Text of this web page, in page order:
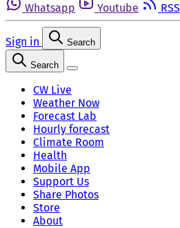
Whatsapp
Youtube RSS
Sign in Search
Search
CW Live
Weather Now
Forecast Lab
Hourly forecast
Climate Room
Health
Mobile App
Support Us
Share Photos
Store
About